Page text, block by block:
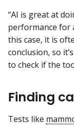
“AI is great at
performance for
this case, it is
conclusion, so
to check if the
Finding
Tests like